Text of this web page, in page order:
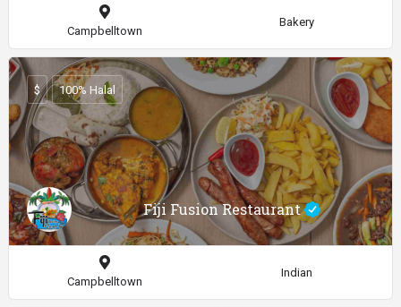
Campbelltown
Bakery
Fiji Fusion Restaurant
$ 100% Halal
Campbelltown
Indian